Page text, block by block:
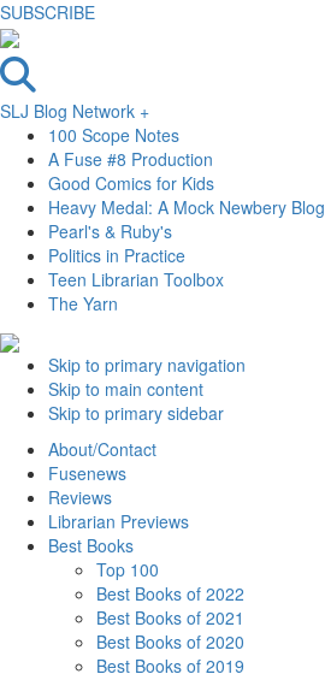
SUBSCRIBE
SLJ Blog Network +
100 Scope Notes
A Fuse #8 Production
Good Comics for Kids
Heavy Medal: A Mock Newbery Blog
Pearl's & Ruby's
Politics in Practice
Teen Librarian Toolbox
The Yarn
Skip to primary navigation
Skip to main content
Skip to primary sidebar
About/Contact
Fusenews
Reviews
Librarian Previews
Best Books
Top 100
Best Books of 2022
Best Books of 2021
Best Books of 2020
Best Books of 2019